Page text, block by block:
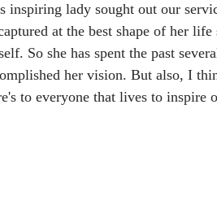
inspiring lady sought out our
at the best shape of her
So she has spent the past
her vision. But also, I
to everyone that lives to inspire